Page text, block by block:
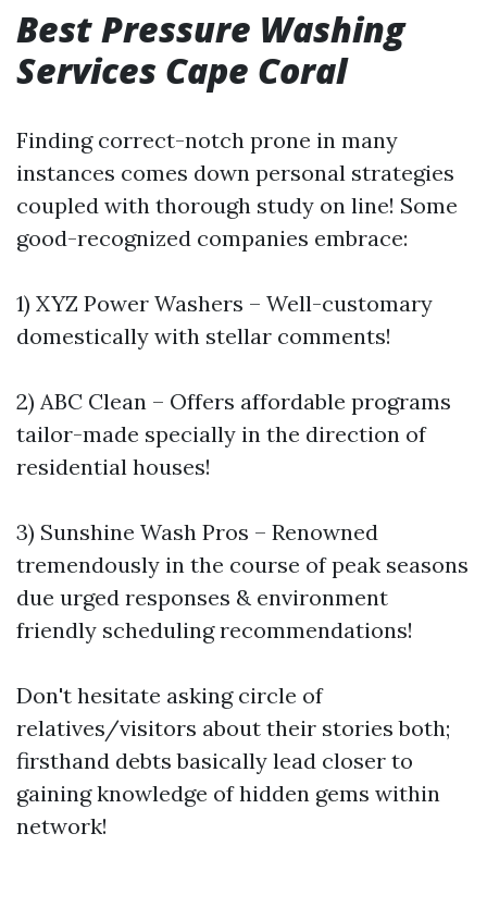
Best Pressure Washing
Services Cape Coral
Finding correct-notch prone in many
instances comes down personal strategies
coupled with thorough study on line! Some
good-recognized companies embrace:
1) XYZ Power Washers – Well-customary
domestically with stellar comments!
2) ABC Clean – Offers affordable programs
tailor-made specially in the direction of
residential houses!
3) Sunshine Wash Pros – Renowned
tremendously in the course of peak seasons
due urged responses & environment
friendly scheduling recommendations!
Don't hesitate asking circle of
relatives/visitors about their stories both;
firsthand debts basically lead closer to
gaining knowledge of hidden gems within
network!